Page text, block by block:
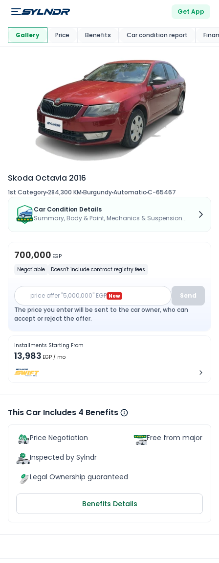
Get App
This Car Is Market
Skoda Octavia 2016
1st Category284,300 KM BurgundyAutomaticC-65467
Car Condition Details
Summary, Body & Paint, Mechanics & Suspension...
700,000 EGP
Negotiable
Doesn't include contract registry fees
price offer "5,000,000" EGP New
Send
The price you enter will be sent to the car owner, who can
accept or reject the offer.
Installments Starting From
13,983 EGP / mo
This Car Includes 4 Benefits
Price Negotiation
Inspected by Sylndr
Legal Ownership guaranteed
Free from major
Benefits Details
Gallery Price Benefits Car condition report